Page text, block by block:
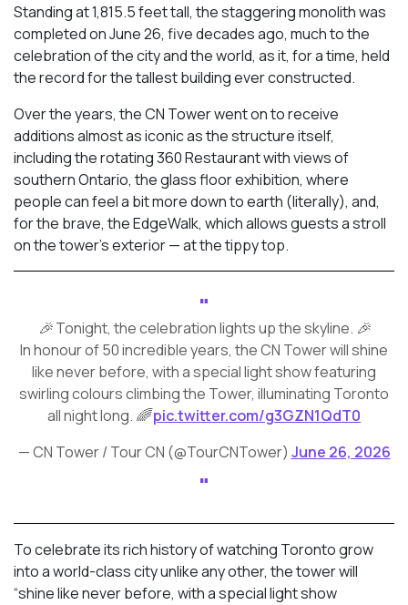
Standing at 1,815.5 feet tall, the staggering monolith was
completed on June 26, five decades ago, much to the
celebration of the city and the world, as it, for a time, held
the record for the tallest building ever constructed.
Over the years, the CN Tower went on to receive
additions almost as iconic as the structure itself,
including the rotating 360 Restaurant with views of
southern Ontario, the glass floor exhibition, where
people can feel a bit more down to earth (literally), and,
for the brave, the EdgeWalk, which allows guests a stroll
on the tower’s exterior — at the tippy top.
🎉 Tonight, the celebration lights up the skyline. 🎉
In honour of 50 incredible years, the CN Tower will shine
like never before, with a special light show featuring
swirling colours climbing the Tower, illuminating Toronto
all night long. 🌈pic.twitter.com/g3GZN1QdT0
— CN Tower / Tour CN (@TourCNTower) June 26, 2026
To celebrate its rich history of watching Toronto grow
into a world-class city unlike any other, the tower will
“shine like never before, with a special light show